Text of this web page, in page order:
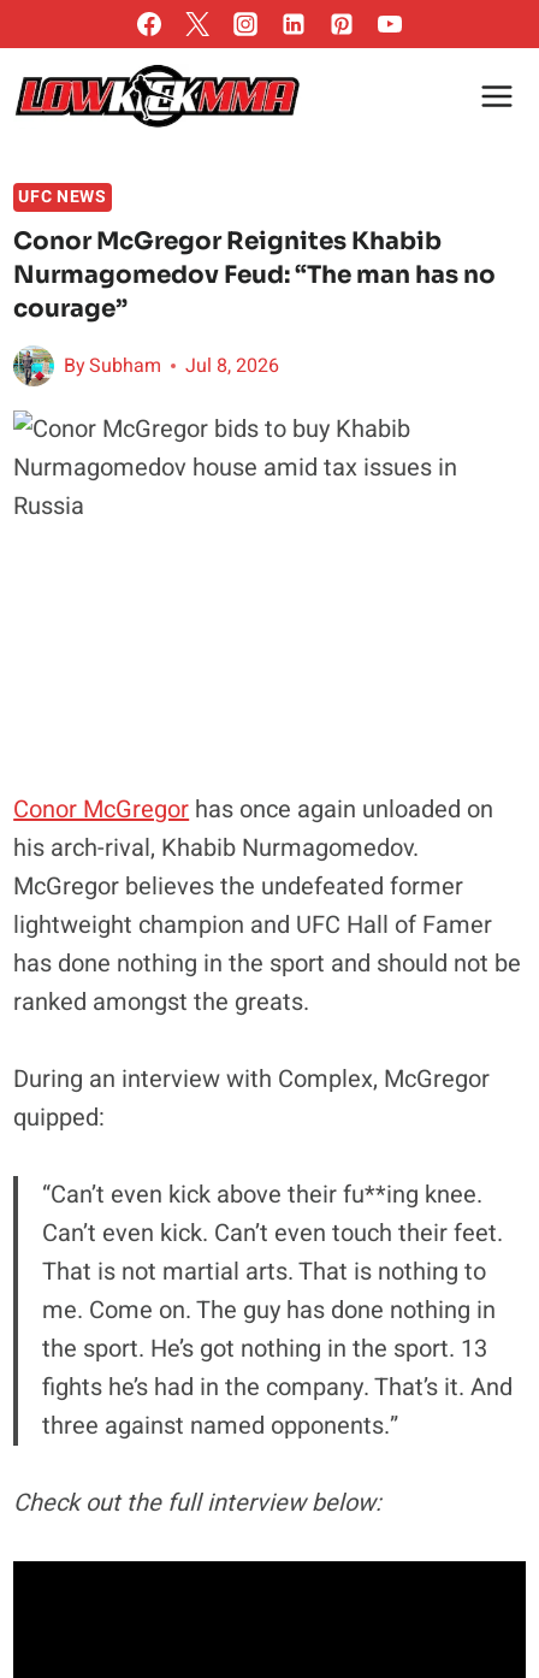
to
content
UFC NEWS
Conor McGregor Reignites Khabib
Nurmagomedov Feud: “The man has no
courage”
BySubham Jul 8, 2026
Conor McGregor has once again unloaded on
his arch-rival, Khabib Nurmagomedov.
McGregor believes the undefeated former
lightweight champion and UFC Hall of Famer
has done nothing in the sport and should not be
ranked amongst the greats.
During an interview with Complex, McGregor
quipped:
“Can’t even kick above their fu**ing knee.
Can’t even kick. Can’t even touch their feet.
That is not martial arts. That is nothing to
me. Come on. The guy has done nothing in
the sport. He’s got nothing in the sport. 13
fights he’s had in the company. That’s it. And
three against named opponents.”
Check out the full interview below: